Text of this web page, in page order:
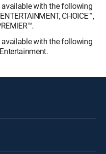
available with the following
CHOICE™,
available with the following